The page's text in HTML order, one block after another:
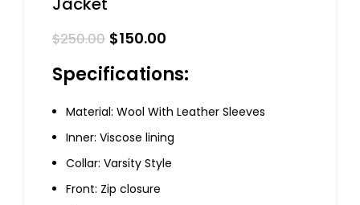
$250.00 $150.00
Specifications:
Material: Wool With Leather Sleeves
Inner: Viscose lining
Collar: Varsity Style
Front: Zip closure